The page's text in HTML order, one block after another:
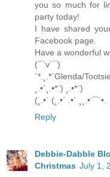
you so much for
party today!
I have shared
Facebook page.
Have a wonderful
(¯`v´¯)
`*.¸.*´Glenda/Tootsie
¸.•´¸.•*¨) ¸.•*¨)
(¸.•´ (¸.•´ .•´ ¸¸.•¨¯`•.
Reply
Debbie-Dabble
Christmas July 1,